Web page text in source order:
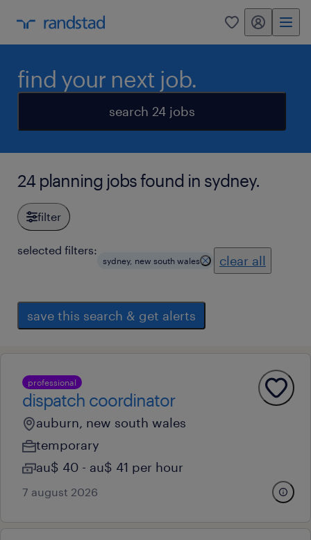
0 my randstad
find your next job.
search 24 jobs
24 planning jobs found in sydney.
filter
selected filters:
sydney, new south wales clear all
save this search & get alerts
professional
dispatch coordinator
auburn, new south wales
temporary
au$ 40 - au$ 41 per hour
7 august 2026